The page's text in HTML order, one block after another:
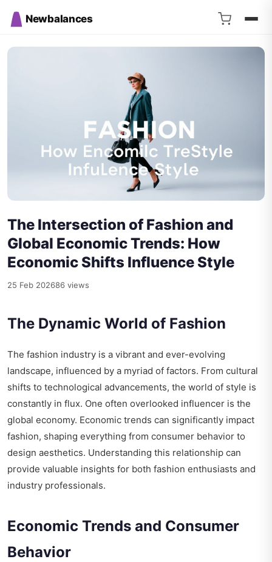
Newbalances
The Intersection of Fashion and
Global Economic Trends: How
Economic Shifts Influence Style
25 Feb 202686 views
The Dynamic World of Fashion
The fashion industry is a vibrant and ever-evolving
landscape, influenced by a myriad of factors. From cultural
shifts to technological advancements, the world of style is
constantly in flux. One often overlooked influencer is the
global economy. Economic trends can significantly impact
fashion, shaping everything from consumer behavior to
design aesthetics. Understanding this relationship can
provide valuable insights for both fashion enthusiasts and
industry professionals.
Economic Trends and Consumer
Behavior